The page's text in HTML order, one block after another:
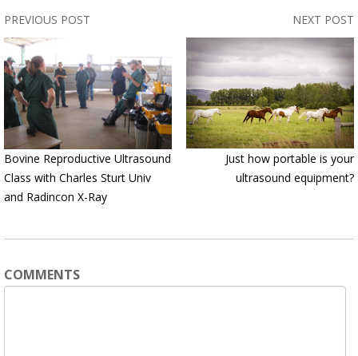
PREVIOUS POST
Bovine Reproductive Ultrasound
Class with Charles Sturt Univ
and Radincon X-Ray
NEXT POST
Just how portable is your
ultrasound equipment?
COMMENTS